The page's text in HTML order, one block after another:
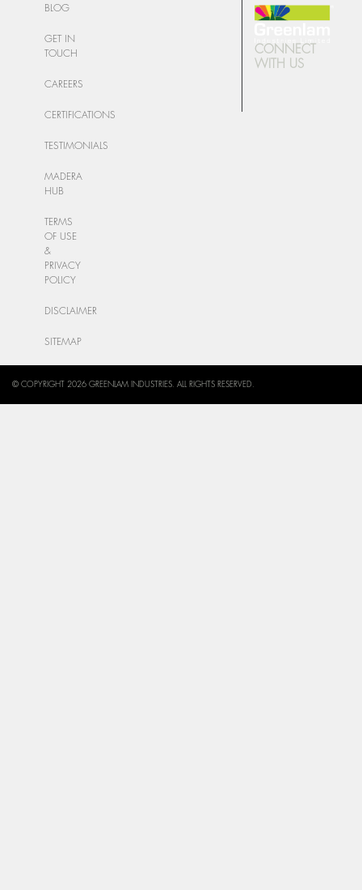
BLOG
GET IN
TOUCH
CAREERS
CERTIFICATIONS
TESTIMONIALS
MADERA
HUB
TERMS
OF USE
&
PRIVACY
POLICY
DISCLAIMER
SITEMAP
CONNECT
WITH US
© COPYRIGHT 2026 GREENLAM INDUSTRIES. ALL RIGHTS RESERVED.